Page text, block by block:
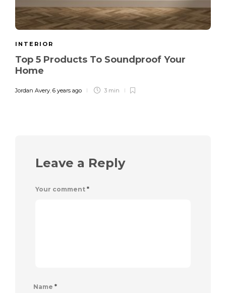
INTERIOR
Top 5 Products To Soundproof Your
Home
Jordan Avery, 6 years ago 3 min
Leave a Reply
Your comment *
Name *